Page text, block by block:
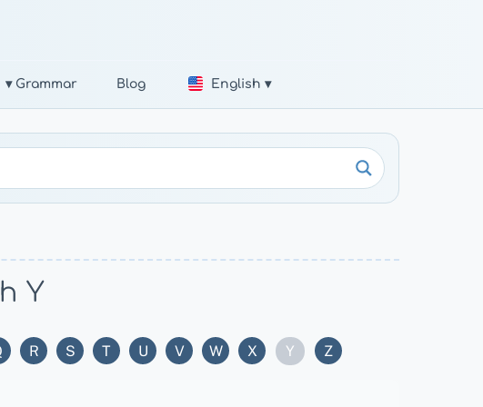
▾ Grammar Blog English ▾
Y
R S T U V W X Y Z